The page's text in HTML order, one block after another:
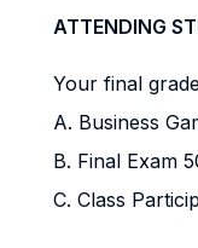
ATTENDING
Your final
A. Business
B. Final Exam
C. Class